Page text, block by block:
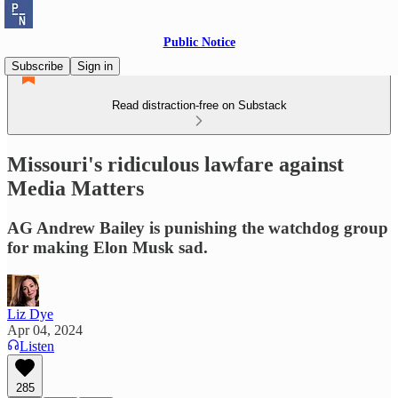
Public Notice
Subscribe
Sign in
Read distraction-free on Substack
Missouri's ridiculous lawfare against
Media Matters
AG Andrew Bailey is punishing the watchdog group
for making Elon Musk sad.
Liz Dye
Apr 04, 2024
Listen
285